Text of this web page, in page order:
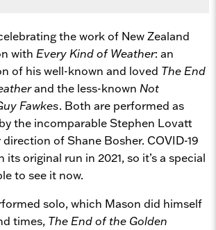
the work of New Zealand
with Every Kind of Weather: an
of his well-known and loved The End
and the less-known Not
Fawkes. Both are performed as
the incomparable Stephen Lovatt
of Shane Bosher. COVID-19
original run in 2021, so it’s a special
to see it now.
solo, which Mason did himself
times, The End of the Golden